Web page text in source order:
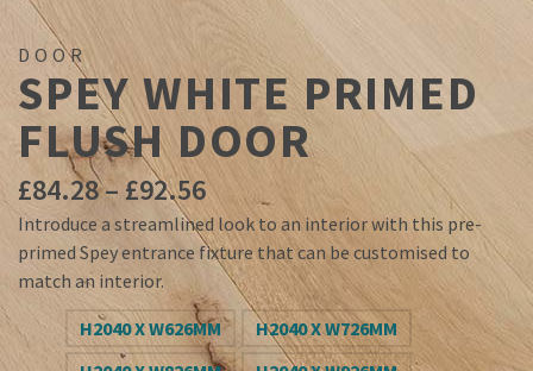
DOOR
SPEY WHITE PRIMED
FLUSH DOOR
£84.28– £92.56Price
range:
£84.28
through
£92.56
Introduce a streamlined look to an interior with this pre-
primed Spey entrance fixture that can be customised to
match an interior.
H2040 X W626MM
H2040 X W726MM